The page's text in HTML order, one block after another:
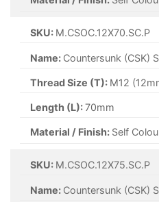
SKU: M.CSOC.12X70.SC.P
Name: Countersunk (CSK)
Thread Size (T): M12
Length (L):70mm
Material / Finish: Self
SKU: M.CSOC.12X75.SC.P
Name: Countersunk (CSK)